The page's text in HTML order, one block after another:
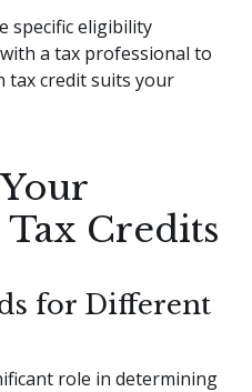
specific eligibility
a tax professional to
tax credit suits your
Credits
for Different
role in determining